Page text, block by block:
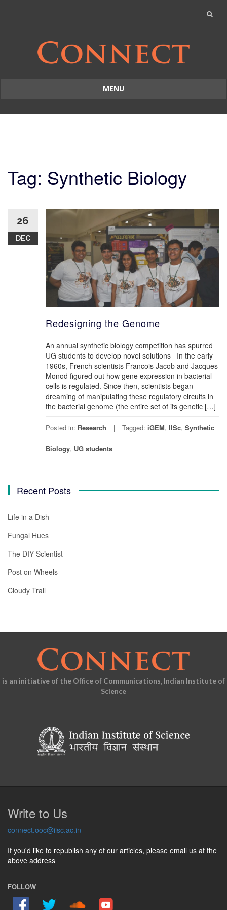
MENU
to
Tag: Synthetic Biology
26
DEC
Redesigning the Genome
An annual synthetic biology competition has spurred
UG students to develop novel solutions In the early
1960s, French scientists Francois Jacob and Jacques
Monod figured out how gene expression in bacterial
cells is regulated. Since then, scientists began
dreaming of manipulating these regulatory circuits in
the bacterial genome (the entire set of its genetic […]
Posted in: Research Tagged: iGEM, IISc, Synthetic
Biology, UG students
Recent Posts
Life in a Dish
Fungal Hues
The DIY Scientist
Post on Wheels
Cloudy Trail
is an initiative of the Office of Communications, Indian Institute of
Science
Write to Us
connect.ooc@iisc.ac.in
If you'd like to republish any of our articles, please email us at the
above address
FOLLOW